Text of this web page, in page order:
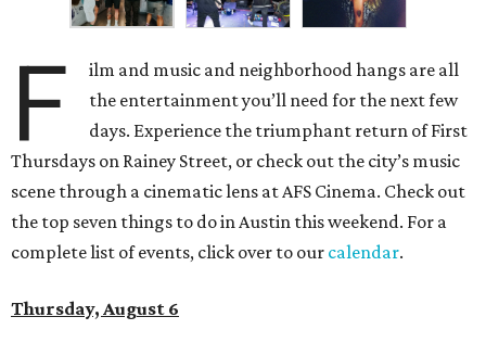
F
ilm and music and neighborhood hangs are all
the entertainment you’ll need for the next few
days. Experience the triumphant return of First
Thursdays on Rainey Street, or check out the city’s music
scene through a cinematic lens at AFS Cinema. Check out
the top seven things to do in Austin this weekend. For a
complete list of events, click over to our calendar.
Thursday, August 6